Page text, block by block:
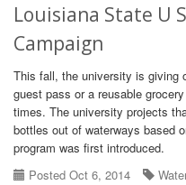
Louisiana State U
Campaign
This fall, the university is giving
guest pass or a reusable
times. The university projects
bottles out of waterways based
program was first introduced.
Posted Oct 6, 2014